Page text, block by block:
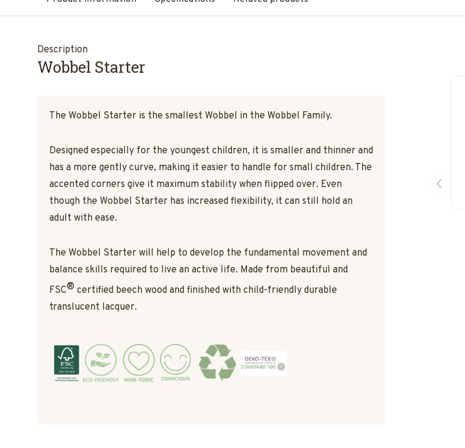
Description
Wobbel Starter
The Wobbel Starter is the smallest Wobbel in the Wobbel Family.
Designed especially for the youngest children, it is smaller and thinner and
has a more gently curve, making it easier to handle for small children. The
accented corners give it maximum stability when flipped over. Even
though the Wobbel Starter has increased flexibility, it can still hold an
adult with ease.
The Wobbel Starter will help to develop the fundamental movement and
balance skills required to live an active life. Made from beautiful and
FSC® certified beech wood and finished with child-friendly durable
translucent lacquer.